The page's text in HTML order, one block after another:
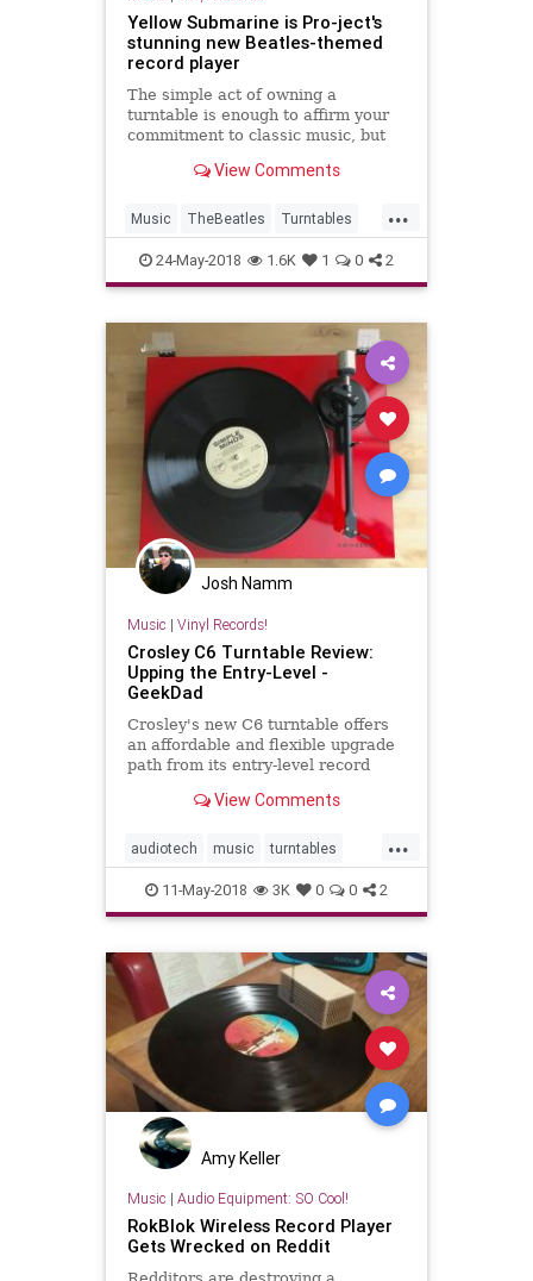
Yellow Submarine is Pro-ject's
stunning new Beatles-themed
record player
The simple act of owning a
turntable is enough to affirm your
commitment to classic music, but
for the truly dedicated.
View Comments
...
Music TheBeatles Turntables
Vinyl YellowSubmarine
24-May-2018 1.6K 1 0 2
Josh Namm
Music | Vinyl Records!
Crosley C6 Turntable Review:
Upping the Entry-Level -
GeekDad
Crosley's new C6 turntable offers
an affordable and flexible upgrade
path from its entry-level record
View Comments
...
audiotech music turntables
vinyl vinylcollector vinylrecords
11-May-2018 3K 0 0 2
Amy Keller
Music | Audio Equipment: SO Cool!
RokBlok Wireless Record Player
Gets Wrecked on Reddit